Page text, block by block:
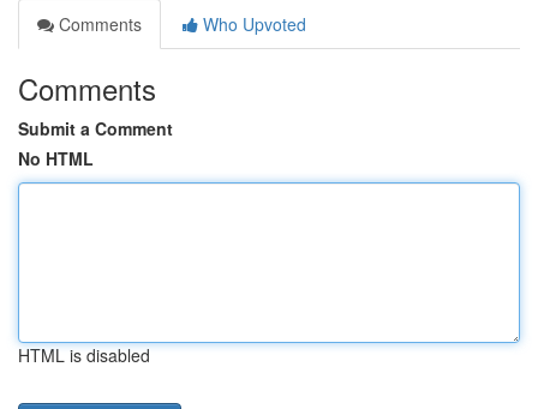
Comments
Who Upvoted
Comments
Submit a Comment
No HTML
HTML is disabled